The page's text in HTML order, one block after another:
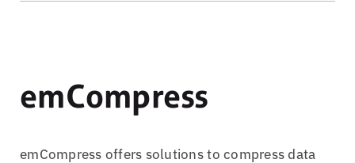
emCompress
emCompress offers solutions to compress data